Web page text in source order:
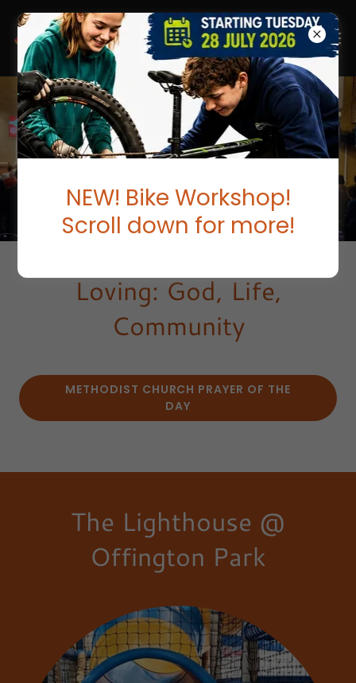
Loving: God, Life,
Community
METHODIST CHURCH PRAYER OF THE
DAY
The Lighthouse @
Offington Park
NEW! Bike Workshop!
Scroll down for more!